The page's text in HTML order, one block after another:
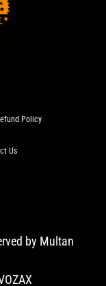
Policy
Us
by Multan